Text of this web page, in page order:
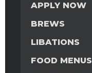
APPLY NOW
BREWS
LIBATIONS
FOOD MENUS